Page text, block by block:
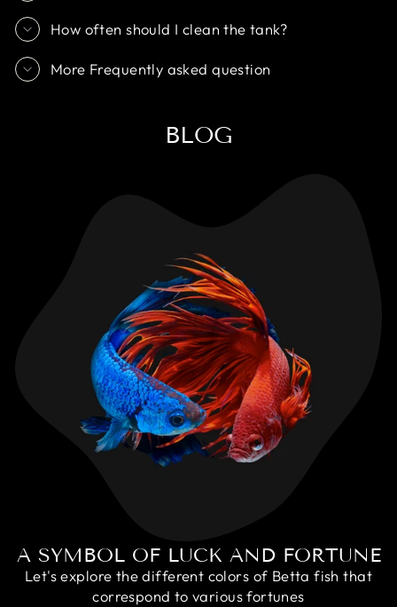
How often should I clean the tank?
More Frequently asked question
BLOG
A SYMBOL OF LUCK AND FORTUNE
Let's explore the different colors of Betta fish that
correspond to various fortunes